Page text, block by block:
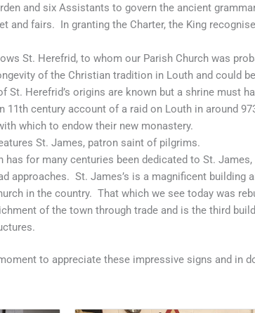
and six Assistants to govern the ancient
and fairs. In granting the Charter, the King
St. Herefrid, to whom our Parish Church was
of the Christian tradition in Louth and could
Herefrid’s origins are known but a shrine must
11th century account of a raid on Louth in around
which to endow their new monastery.
St. James, patron saint of pilgrims.
has for many centuries been dedicated to St.
approaches. St. James’s is a magnificent building
in the country. That which we see today was
of the town through trade and is the third
to appreciate these impressive signs and in